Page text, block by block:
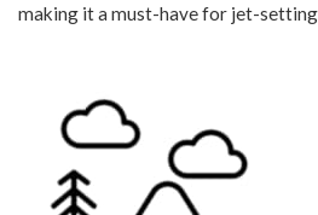
making it a must-have for jet-